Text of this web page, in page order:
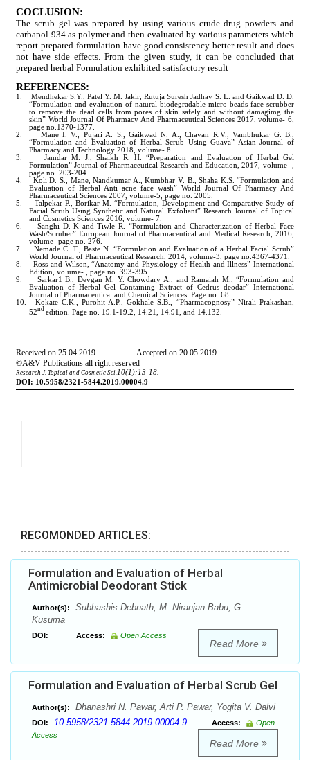
RECOMONDED ARTICLES:
Formulation and Evaluation of Herbal
Antimicrobial Deodorant Stick
Author(s):
Subhashis Debnath, M. Niranjan Babu, G.
Kusuma
DOI: Access: Open Access
Read More
Formulation and Evaluation of Herbal Scrub Gel
Author(s): Dhanashri N. Pawar, Arti P. Pawar, Yogita V. Dalvi
DOI: 10.5958/2321-5844.2019.00004.9 Access:
Open
Access
Read More